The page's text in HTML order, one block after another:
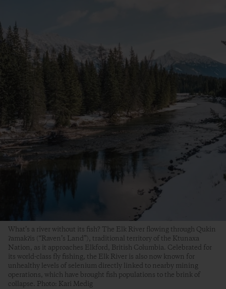
What’s a river without its fish? The Elk River flowing through Qukin
ʔamakʔis (“Raven’s Land”), traditional territory of the Ktunaxa
Nation, as it approaches Elkford, British Columbia. Celebrated for
its world-class fly fishing, the Elk River is also now known for
unhealthy levels of selenium directly linked to nearby mining
operations, which have brought fish populations to the brink of
collapse. Photo: Kari Medig